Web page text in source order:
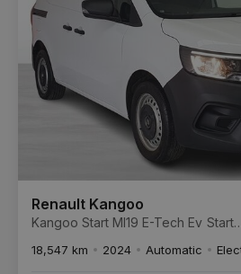
Renault Kangoo
Kangoo Start Ml19 E-Tech Ev Start
18,547 km 2024 Automatic